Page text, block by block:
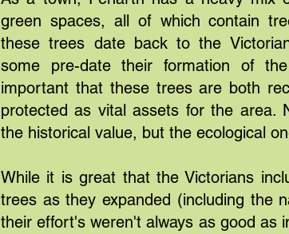
green spaces, all of which contain
these trees date back to the
some pre-date their formation of
important that these trees are both
protected as vital assets for the area.
the historical value, but the ecological
While it is great that the Victorians
trees as they expanded (including the
their effort's weren't always as good as